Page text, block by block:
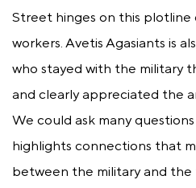
Street hinges on this
workers. Avetis Agasiants is
who stayed with the military
and clearly appreciated the
We could ask many
highlights connections that
between the military and